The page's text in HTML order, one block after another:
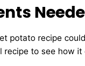
potato recipe
recipe to see how it